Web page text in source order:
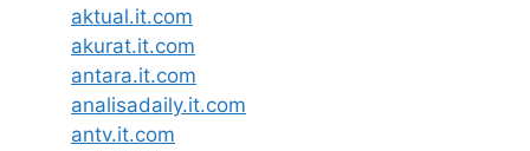
aktual.it.com
akurat.it.com
antara.it.com
analisadaily.it.com
antv.it.com